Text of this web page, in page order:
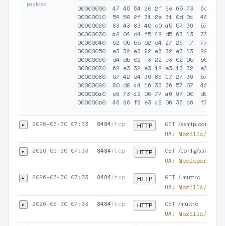
payload
00000000  47 45 54 20 2f 2e 65 73  6d 74
00000010  54 50 2f 31 2e 31 0d 0a  48
00000020  83 43 83 40 d0 a5 57 36  57 22
00000030  a2 04 d4 f5 42 d5 63 13  73
00000040  52 05 55 02 e4 27 26 f7  77
00000050  e3 32 e3 92 e6 32 e3 13  22
00000060  d4 d5 02 f3 22 e3 02 05
00000070  62 e3 32 e3 12 e3 13 32  e3
00000080  07 42 d4 36 86 17 27 36  57
00000090  80 d0 a4 16 36 36 57 07  42
000000a0  e6 73 a2 06 77 a6 97 00  d0
▸ 2026-06-30 07:33 8484/tcp HTTP GET /ssmtp.conf
UA: Mozilla/5.0
▸ 2026-06-30 07:33 8484/tcp HTTP GET /config/
UA:
▸ 2026-06-30 07:33 8484/tcp HTTP GET /.muttrc
UA: Mozilla/5.0
▸ 2026-06-30 07:33 8484/tcp HTTP GET /muttrc
UA: Mozilla/5.0